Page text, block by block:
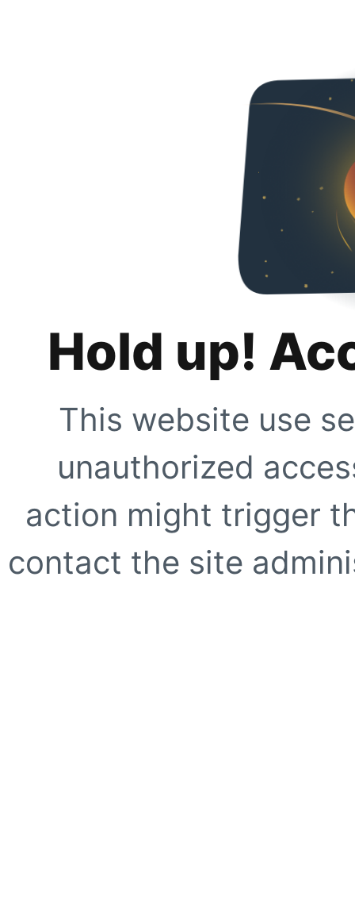
Hold up!
This website use
unauthorized
action might trigger
contact the site